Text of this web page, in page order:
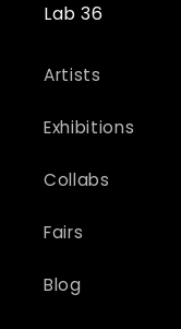
Lab 36
Artists
Exhibitions
Collabs
Fairs
Blog